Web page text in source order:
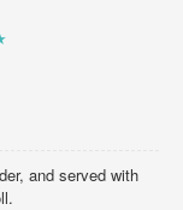
and served with